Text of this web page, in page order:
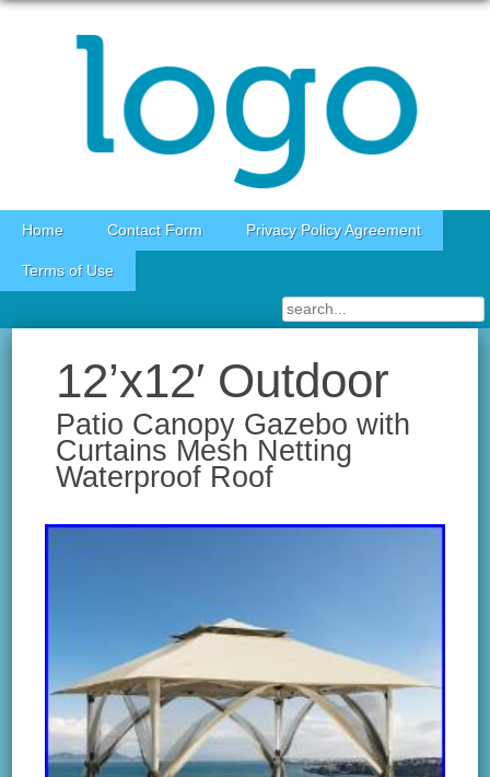
Skip to content
Home Contact Form Privacy Policy Agreement
Terms of Use
12’x12′ Outdoor
Patio Canopy Gazebo with
Curtains Mesh Netting
Waterproof Roof